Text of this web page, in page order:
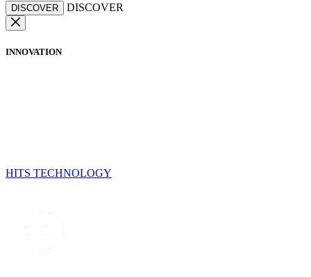
DISCOVER DISCOVER
INNOVATION
HITS TECHNOLOGY